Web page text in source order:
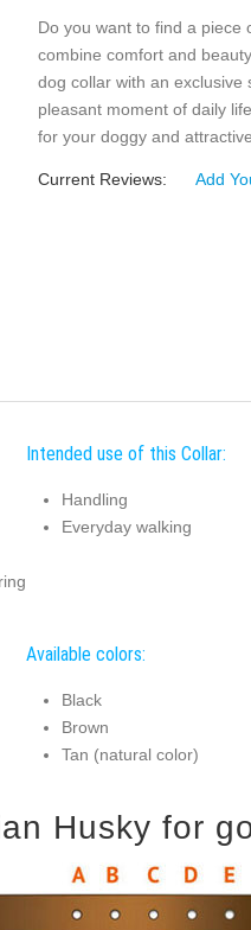
Do you want to find a piece
combine comfort and
dog collar with an exclusive
pleasant moment of daily
for your doggy and
Current Reviews: Add
Intended use of this Collar:
Handling
Everyday walking
Available colors:
Black
Brown
Tan (natural color)
Husky for